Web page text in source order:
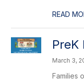
READ
March 3,
Families